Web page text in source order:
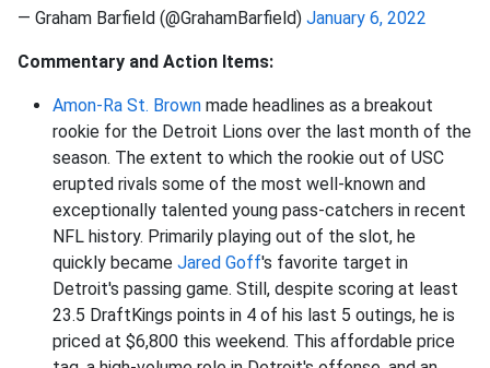
— Graham Barfield (@GrahamBarfield) January 6, 2022
Commentary and Action Items:
Amon-Ra St. Brown made headlines as a breakout
rookie for the Detroit Lions over the last month of the
season. The extent to which the rookie out of USC
erupted rivals some of the most well-known and
exceptionally talented young pass-catchers in recent
NFL history. Primarily playing out of the slot, he
quickly became Jared Goff's favorite target in
Detroit's passing game. Still, despite scoring at least
23.5 DraftKings points in 4 of his last 5 outings, he is
priced at $6,800 this weekend. This affordable price